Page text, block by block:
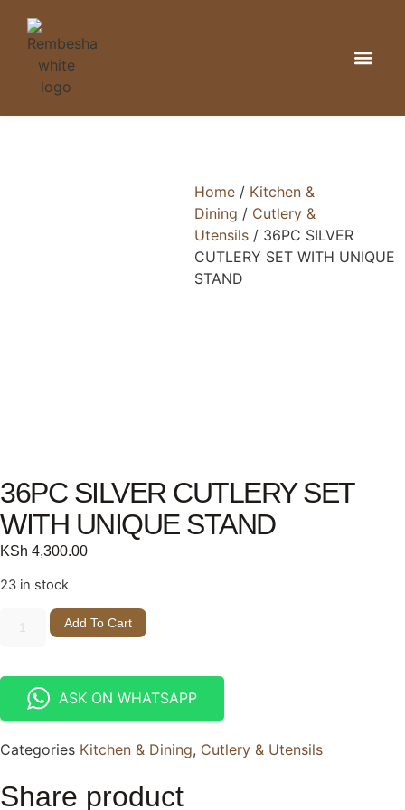
Home / Kitchen &
Dining / Cutlery &
Utensils / 36PC SILVER
CUTLERY SET WITH UNIQUE
STAND
36PC SILVER CUTLERY SET
WITH UNIQUE STAND
KSh 4,300.00
23 in stock
Add To Cart
ASK ON WHATSAPP
Categories Kitchen & Dining, Cutlery & Utensils
Share product